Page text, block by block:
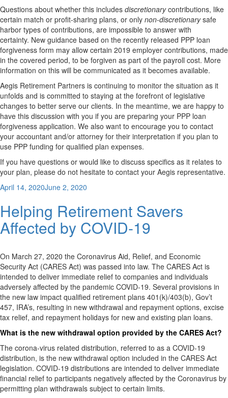
Questions about whether this includes discretionarycontributions, like
certain match or profit-sharing plans, or only non-discretionarysafe
harbor types of contributions, are impossible to answer with
certainty. New guidance based on the recently released PPP loan
forgiveness form may allow certain 2019 employer contributions, made
in the covered period, to be forgiven as part of the payroll cost. More
information on this will be communicated as it becomes available.
Aegis Retirement Partners is continuing to monitor the situation as it
unfolds and is committed to staying at the forefront of legislative
changes to better serve our clients. In the meantime, we are happy to
have this discussion with you if you are preparing your PPP loan
forgiveness application. We also want to encourage you to contact
your accountant and/or attorney for their interpretation if you plan to
use PPP funding for qualified plan expenses.
If you have questions or would like to discuss specifics as it relates to
your plan, please do not hesitate to contact your Aegis representative.
Posted
April 14, 2020June 2, 2020
Helping Retirement Savers
Affected by COVID-19
On March 27, 2020 the Coronavirus Aid, Relief, and Economic
Security Act (CARES Act) was passed into law. The CARES Act is
intended to deliver immediate relief to companies and individuals
adversely affected by the pandemic COVID-19. Several provisions in
the new law impact qualified retirement plans 401(k)/403(b), Gov’t
457, IRA’s, resulting in new withdrawal and repayment options, excise
tax relief, and repayment holidays for new and existing plan loans.
What is the new withdrawal option provided by the CARES Act?
The corona-virus related distribution, referred to as a COVID-19
distribution, is the new withdrawal option included in the CARES Act
legislation. COVID-19 distributions are intended to deliver immediate
financial relief to participants negatively affected by the Coronavirus by
permitting plan withdrawals subject to certain limits.